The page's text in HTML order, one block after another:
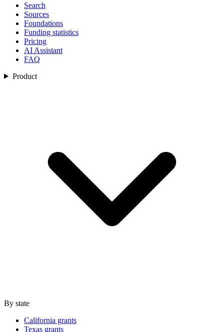
Search
Sources
Foundations
Funding statistics
Pricing
AI Assistant
FAQ
Product
By state
California grants
Texas grants